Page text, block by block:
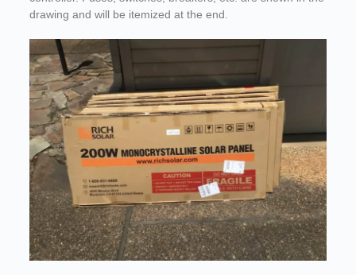
drawing and will be itemized at the end.